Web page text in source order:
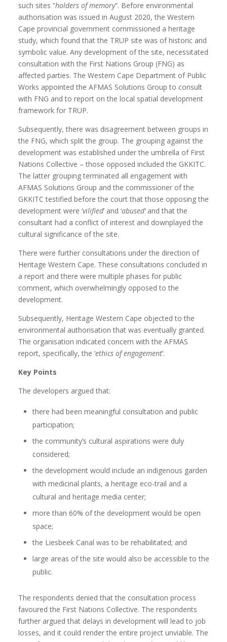
such sites “holders of memory”. Before environmental
authorisation was issued in August 2020, the Western
Cape provincial government commissioned a heritage
study, which found that the TRUP site was of historic and
symbolic value. Any development of the site, necessitated
consultation with the First Nations Group (FNG) as
affected parties. The Western Cape Department of Public
Works appointed the AFMAS Solutions Group to consult
with FNG and to report on the local spatial development
framework for TRUP.
Subsequently, there was disagreement between groups in
the FNG, which split the group. The grouping against the
development was established under the umbrella of First
Nations Collective – those opposed included the GKKITC.
The latter grouping terminated all engagement with
AFMAS Solutions Group and the commissioner of the
GKKITC testified before the court that those opposing the
development were ‘vilified’ and ‘abused’and that the
consultant had a conflict of interest and downplayed the
cultural significance of the site.
There were further consultations under the direction of
Heritage Western Cape. These consultations concluded in
a report and there were multiple phases for public
comment, which overwhelmingly opposed to the
development.
Subsequently, Heritage Western Cape objected to the
environmental authorisation that was eventually granted.
The organisation indicated concern with the AFMAS
report, specifically, the ‘ethics of engagement’.
Key Points
The developers argued that:
there had been meaningful consultation and public
participation;
the community’s cultural aspirations were duly
considered;
the development would include an indigenous garden
with medicinal plants, a heritage eco-trail and a
cultural and heritage media center;
more than 60% of the development would be open
space;
the Liesbeek Canal was to be rehabilitated; and
large areas of the site would also be accessible to the
public.
The respondents denied that the consultation process
favoured the First Nations Collective. The respondents
further argued that delays in development will lead to job
losses, and it could render the entire project unviable. The